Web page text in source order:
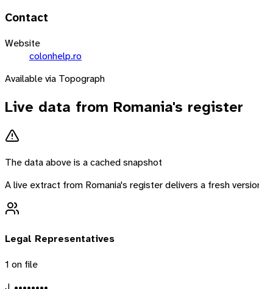
Contact
Website
colonhelp.ro
Available via Topograph
Live data from Romania's register
The data above is a cached snapshot
A live extract from Romania's register delivers a fresh
Legal Representatives
1 on file